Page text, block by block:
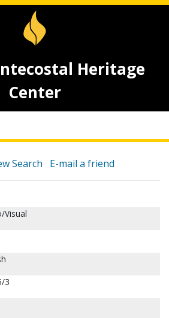
Heritage
Center
Search E-mail a friend
Visual
3